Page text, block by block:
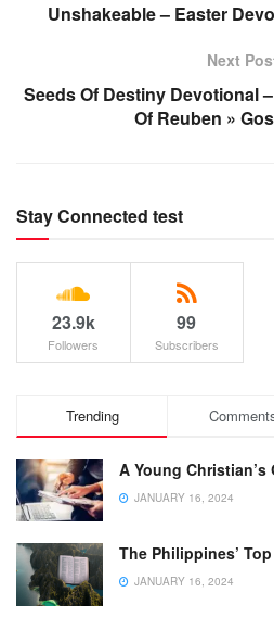
Unshakeable – Easter
Next
Seeds Of Destiny Devotional
Of Reuben »
Stay Connected test
23.9k
Followers
99
Subscribers
Trending
A Young Christian’s
JANUARY 16, 2024
The Philippines’
JANUARY 16, 2024